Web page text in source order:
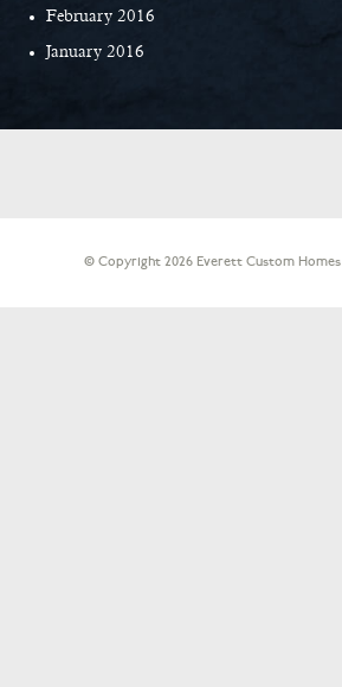
February 2016
January 2016
© Copyright 2026 Everett Custom Homes